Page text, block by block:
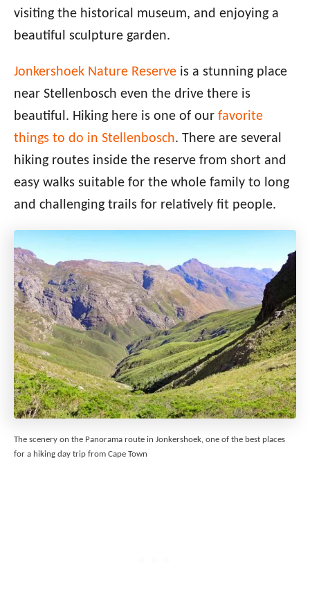
visiting the historical museum, and enjoying a
beautiful sculpture garden.
Jonkershoek Nature Reserve is a stunning place
near Stellenbosch even the drive there is
beautiful. Hiking here is one of our favorite
things to do in Stellenbosch. There are several
hiking routes inside the reserve from short and
easy walks suitable for the whole family to long
and challenging trails for relatively fit people.
The scenery on the Panorama route in Jonkershoek, one of the best places
for a hiking day trip from Cape Town